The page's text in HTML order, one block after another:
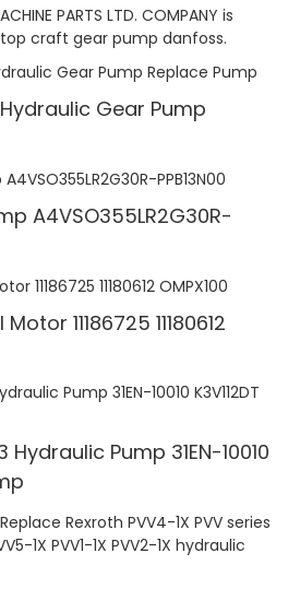
PARTS LTD. COMPANY is
craft gear pump danfoss.
Hydraulic Gear Pump
A4VSO355LR2G30R-
11186725 11180612
Hydraulic Pump 31EN-10010